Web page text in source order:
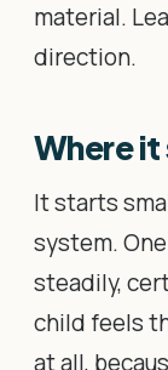
material.
direction.
Where
It starts
system.
steadily,
child feels
at all,